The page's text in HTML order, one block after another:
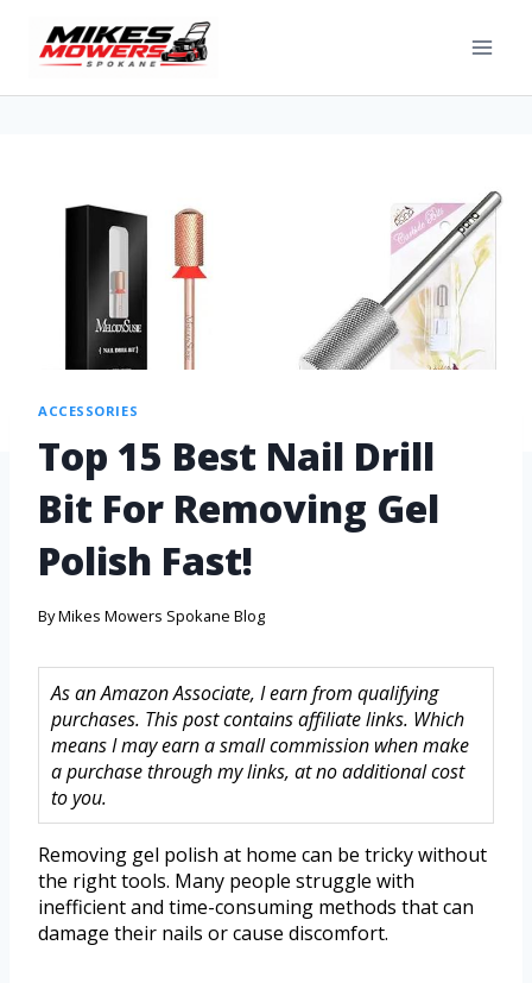
ACCESSORIES
Top 15 Best Nail Drill
Bit For Removing Gel
Polish Fast!
ByMikes Mowers Spokane Blog
As an Amazon Associate, I earn from qualifying
purchases. This post contains affiliate links. Which
means I may earn a small commission when make
a purchase through my links, at no additional cost
to you.
Removing gel polish at home can be tricky without
the right tools. Many people struggle with
inefficient and time-consuming methods that can
damage their nails or cause discomfort.